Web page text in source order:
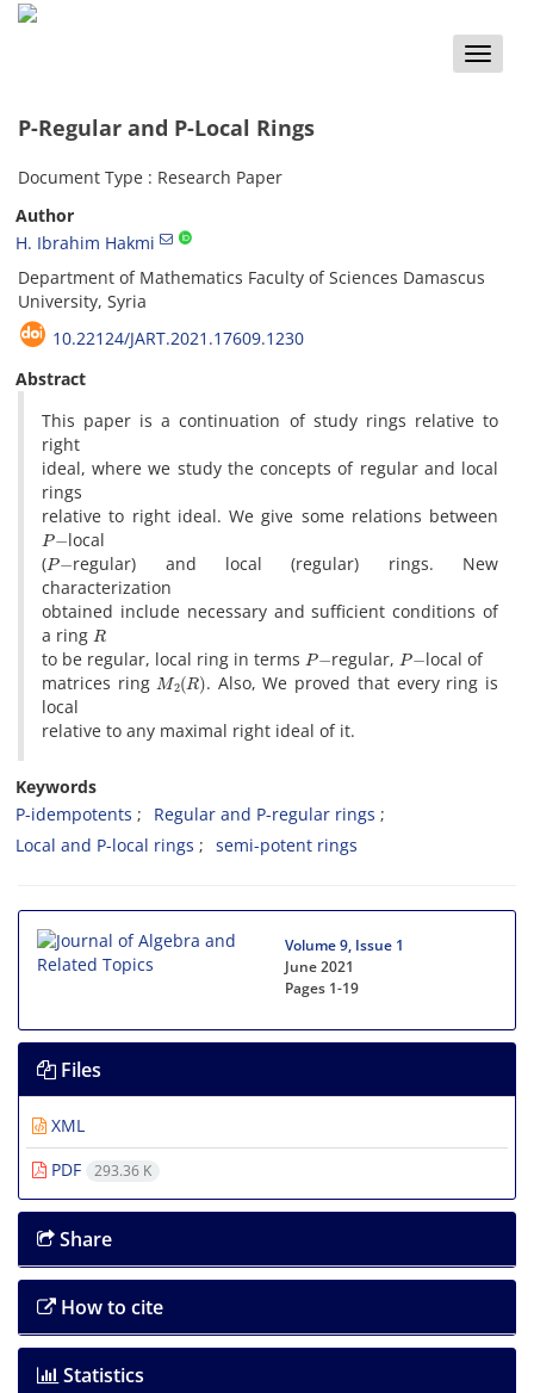
Toggle
P-Regular and P-Local Rings
Document Type : Research Paper
Author
H. Ibrahim Hakmi
Department of Mathematics Faculty of Sciences Damascus
University, Syria
10.22124/JART.2021.17609.1230
Abstract
This paper is a continuation of study rings relative to
right
ideal, where we study the concepts of regular and local
rings
relative to right ideal. We give some relations between
P− local
(P−
regular) and local (regular) rings. New
characterization
obtained include necessary and sufficient conditions of
a ring R
to be regular, local ring in terms P− regular,P−
local of
matrices ringM2(R) . Also, We proved that every ring is
local
relative to any maximal right ideal of it.
Keywords
P-idempotents
Regular and P-regular rings
Local and P-local rings
semi-potent rings
Volume 9, Issue 1
June 2021
Pages 1-19
Files
XML
PDF
293.36 K
Share
How to cite
Statistics